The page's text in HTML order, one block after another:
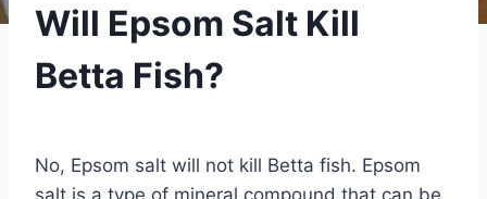
Will Epsom Salt Kill
Betta Fish?
No, Epsom salt will not kill Betta fish. Epsom